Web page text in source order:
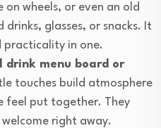
on wheels, or even an old
drinks, glasses, or snacks. It
practicality in one.
drink menu board or
touches build atmosphere
feel put together. They
right away.